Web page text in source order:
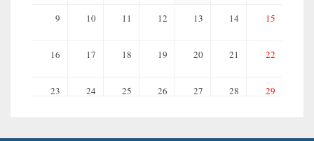
9 10 11 12 13 14 15
16 17 18 19 20 21 22
23 24 25 26 27 28 29